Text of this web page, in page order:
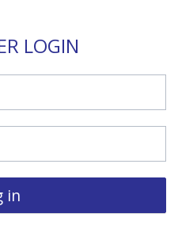
LOGIN
in